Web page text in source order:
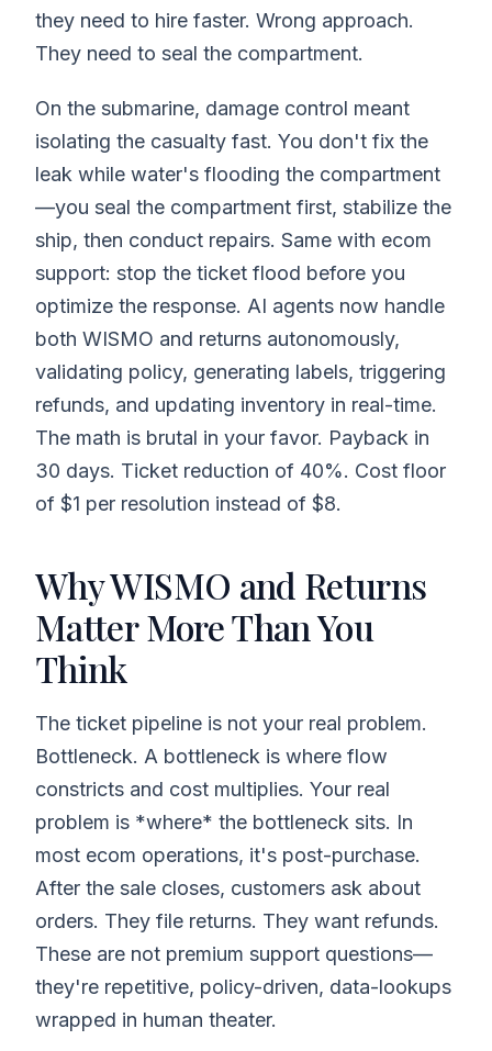
they need to hire faster. Wrong approach.
They need to seal the compartment.
On the submarine, damage control meant
isolating the casualty fast. You don't fix the
leak while water's flooding the compartment
—you seal the compartment first, stabilize the
ship, then conduct repairs. Same with ecom
support: stop the ticket flood before you
optimize the response. AI agents now handle
both WISMO and returns autonomously,
validating policy, generating labels, triggering
refunds, and updating inventory in real-time.
The math is brutal in your favor. Payback in
30 days. Ticket reduction of 40%. Cost floor
of $1 per resolution instead of $8.
Why WISMO and Returns
Matter More Than You
Think
The ticket pipeline is not your real problem.
Bottleneck. A bottleneck is where flow
constricts and cost multiplies. Your real
problem is *where* the bottleneck sits. In
most ecom operations, it's post-purchase.
After the sale closes, customers ask about
orders. They file returns. They want refunds.
These are not premium support questions—
they're repetitive, policy-driven, data-lookups
wrapped in human theater.